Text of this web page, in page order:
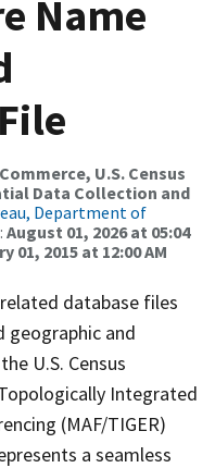
Name
U.S. Census
Data Collection and
Department of
August 01, 2026 at 05:04
01, 2015 at 12:00 AM
database files
geographic and
U.S. Census
Integrated
(MAF/TIGER)
a seamless